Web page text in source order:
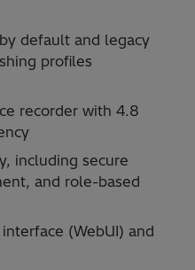
default and legacy
profiles
recorder with 4.8
including secure
and role-based
(WebUI) and